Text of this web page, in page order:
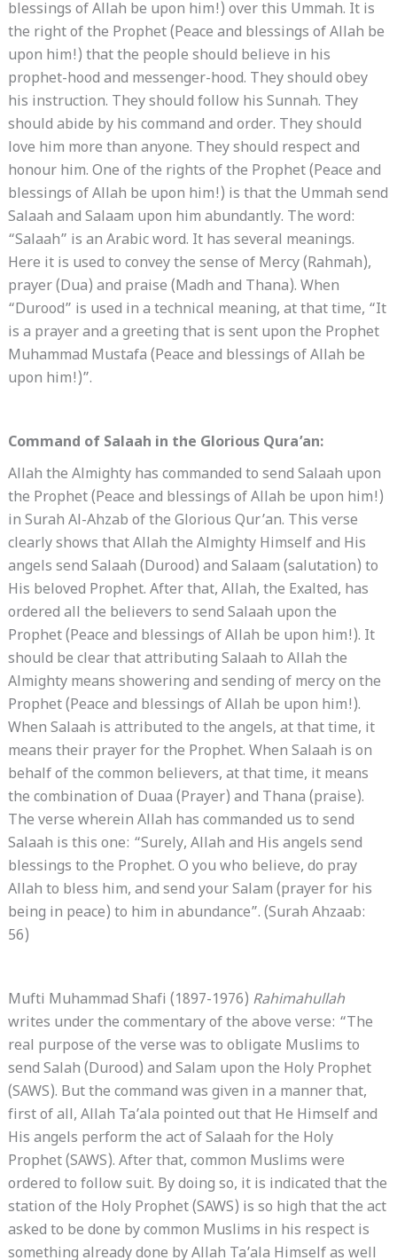
blessings of Allah be upon him!) over this Ummah. It is
the right of the Prophet (Peace and blessings of Allah be
upon him!) that the people should believe in his
prophet-hood and messenger-hood. They should obey
his instruction. They should follow his Sunnah. They
should abide by his command and order. They should
love him more than anyone. They should respect and
honour him. One of the rights of the Prophet (Peace and
blessings of Allah be upon him!) is that the Ummah send
Salaah and Salaam upon him abundantly. The word:
“Salaah” is an Arabic word. It has several meanings.
Here it is used to convey the sense of Mercy (Rahmah),
prayer (Dua) and praise (Madh and Thana). When
“Durood” is used in a technical meaning, at that time, “It
is a prayer and a greeting that is sent upon the Prophet
Muhammad Mustafa (Peace and blessings of Allah be
upon him!)”.
Command of Salaah in the Glorious Qura’an:
Allah the Almighty has commanded to send Salaah upon
the Prophet (Peace and blessings of Allah be upon him!)
in Surah Al-Ahzab of the Glorious Qur’an. This verse
clearly shows that Allah the Almighty Himself and His
angels send Salaah (Durood) and Salaam (salutation) to
His beloved Prophet. After that, Allah, the Exalted, has
ordered all the believers to send Salaah upon the
Prophet (Peace and blessings of Allah be upon him!). It
should be clear that attributing Salaah to Allah the
Almighty means showering and sending of mercy on the
Prophet (Peace and blessings of Allah be upon him!).
When Salaah is attributed to the angels, at that time, it
means their prayer for the Prophet. When Salaah is on
behalf of the common believers, at that time, it means
the combination of Duaa (Prayer) and Thana (praise).
The verse wherein Allah has commanded us to send
Salaah is this one: “Surely, Allah and His angels send
blessings to the Prophet. O you who believe, do pray
Allah to bless him, and send your Salam (prayer for his
being in peace) to him in abundance”. (Surah Ahzaab:
56)
Mufti Muhammad Shafi (1897-1976) Rahimahullah
writes under the commentary of the above verse: “The
real purpose of the verse was to obligate Muslims to
send Salah (Durood) and Salam upon the Holy Prophet
(SAWS). But the command was given in a manner that,
first of all, Allah Ta’ala pointed out that He Himself and
His angels perform the act of Salaah for the Holy
Prophet (SAWS). After that, common Muslims were
ordered to follow suit. By doing so, it is indicated that the
station of the Holy Prophet (SAWS) is so high that the act
asked to be done by common Muslims in his respect is
something already done by Allah Ta’ala Himself as well